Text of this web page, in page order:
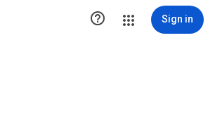
 Sign in